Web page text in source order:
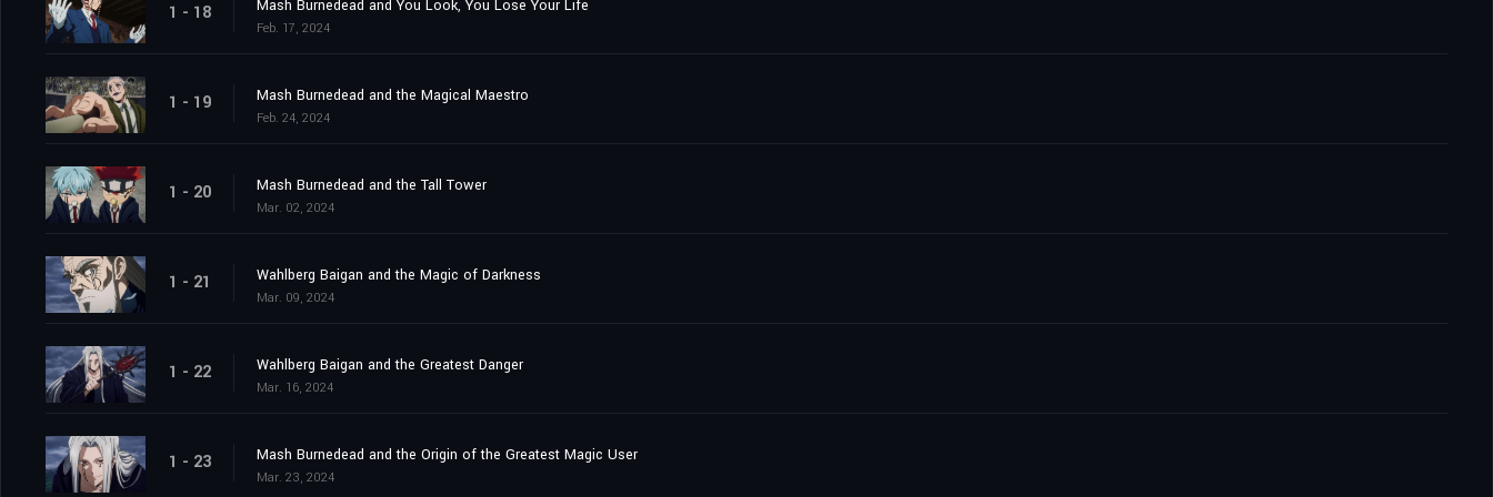
1 - 18 Mash Burnedead and You Look, You Lose Your Life
Feb. 17, 2024
1 - 19 Mash Burnedead and the Magical Maestro
Feb. 24, 2024
1 - 20 Mash Burnedead and the Tall Tower
Mar. 02, 2024
1 - 21 Wahlberg Baigan and the Magic of Darkness
Mar. 09, 2024
1 - 22 Wahlberg Baigan and the Greatest Danger
Mar. 16, 2024
1 - 23 Mash Burnedead and the Origin of the Greatest Magic User
Mar. 23, 2024